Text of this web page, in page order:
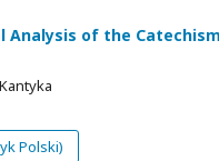
Analysis of the
Polski)